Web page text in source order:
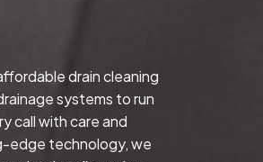
drain cleaning
systems to run
call with care and
edge technology, we